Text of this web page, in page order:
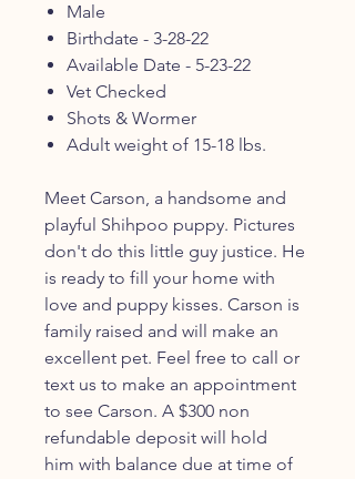
Male
Birthdate - 3-28-22
Available Date - 5-23-22
Vet Checked
Shots & Wormer
Adult weight of 15-18 lbs.
Meet Carson, a handsome and
playful Shihpoo puppy. Pictures
don't do this little guy justice. He
is ready to fill your home with
love and puppy kisses. Carson is
family raised and will make an
excellent pet. Feel free to call or
text us to make an appointment
to see Carson. A $300 non
refundable deposit will hold
him with balance due at time of